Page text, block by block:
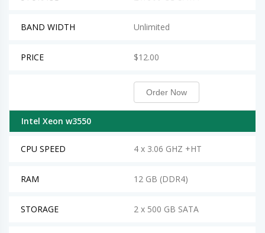
BAND WIDTH Unlimited
PRICE $12.00
Order Now
Intel Xeon w3550
CPU SPEED 4 x 3.06 GHZ +HT
RAM 12 GB (DDR4)
STORAGE 2 x 500 GB SATA